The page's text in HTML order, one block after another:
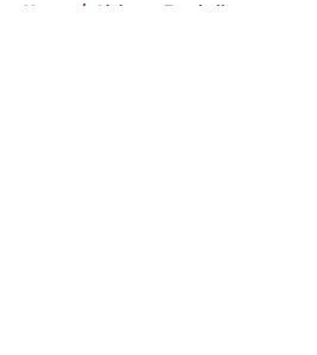
Home / Alabama Football